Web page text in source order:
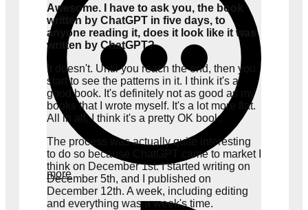
more
Awesome. I have to ask you, the book
written by ChatGPT in five days, to
anyone reading it, does it look like it was
written by ChatGPT?
It doesn't. Until you reach the end, then you
start to see the patterns in it. I think it's a
good book. It's definitely not as good as my
books that I wrote myself. It's a lot more flat.
All in all, I think it's a pretty OK book.
The process was actually quite interesting
to do so because ChatGPT came to market I
think on December 1st. I started writing on
December 5th, and I published on
December 12th. A week, including editing
and everything was a week's time.